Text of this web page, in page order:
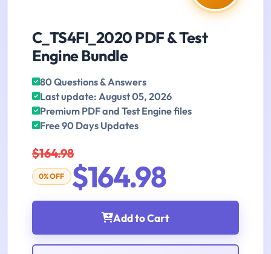
C_TS4FI_2020 PDF & Test
Engine Bundle
80 Questions & Answers
Last update: August 05, 2026
Premium PDF and Test Engine files
Free 90 Days Updates
$164.98
0% OFF $164.98
Add to Cart